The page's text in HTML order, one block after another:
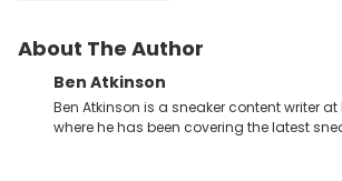
About The Author
Ben Atkinson
Ben Atkinson is a sneaker content writer at
where he has been covering the latest